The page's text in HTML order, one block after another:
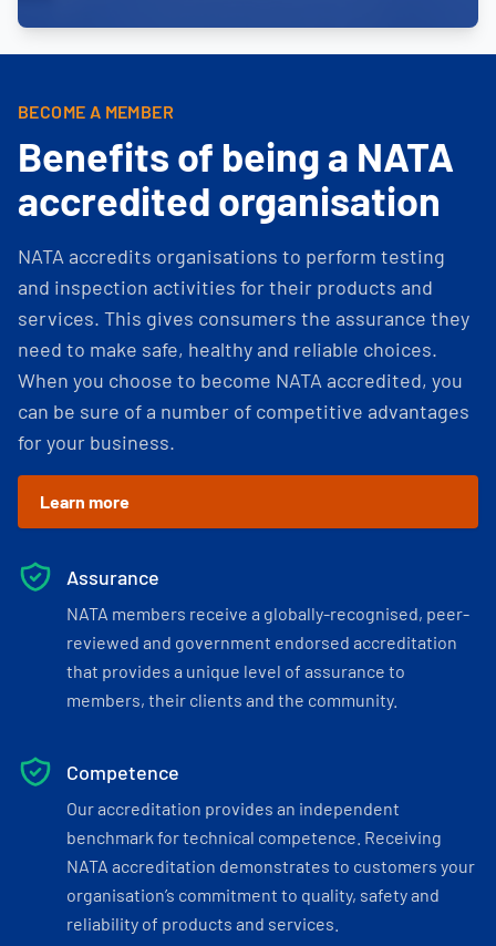
BECOME A MEMBER
Benefits of being a NATA
accredited organisation
NATA accredits organisations to perform testing
and inspection activities for their products and
services. This gives consumers the assurance they
need to make safe, healthy and reliable choices.
When you choose to become NATA accredited, you
can be sure of a number of competitive advantages
for your business.
Learn more
Assurance
NATA members receive a globally-recognised, peer-
reviewed and government endorsed accreditation
that provides a unique level of assurance to
members, their clients and the community.
Competence
Our accreditation provides an independent
benchmark for technical competence. Receiving
NATA accreditation demonstrates to customers your
organisation’s commitment to quality, safety and
reliability of products and services.